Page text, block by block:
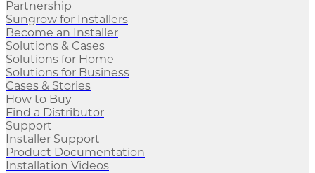
Partnership
Sungrow for Installers
Become an Installer
Solutions & Cases
Solutions for Home
Solutions for Business
Cases & Stories
How to Buy
Find a Distributor
Support
Installer Support
Product Documentation
Installation Videos